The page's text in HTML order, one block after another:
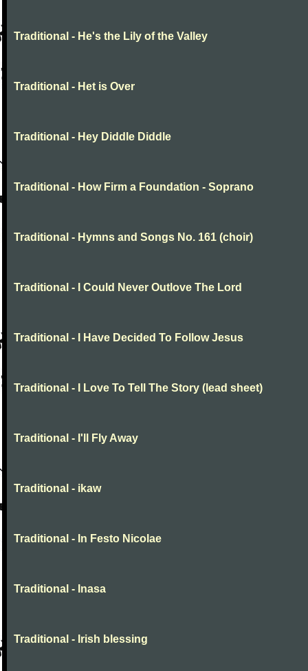
Traditional - He's the Lily of the Valley
Traditional - Het is Over
Traditional - Hey Diddle Diddle
Traditional - How Firm a Foundation - Soprano
Traditional - Hymns and Songs No. 161 (choir)
Traditional - I Could Never Outlove The Lord
Traditional - I Have Decided To Follow Jesus
Traditional - I Love To Tell The Story (lead sheet)
Traditional - I'll Fly Away
Traditional - ikaw
Traditional - In Festo Nicolae
Traditional - Inasa
Traditional - Irish blessing